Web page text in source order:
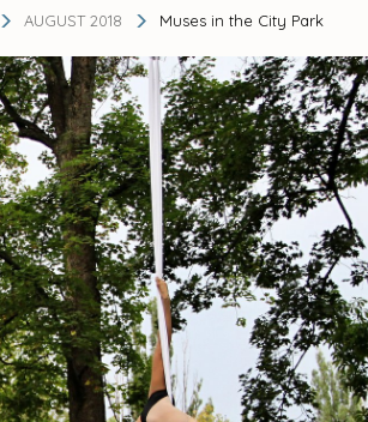
AUGUST 2018 Muses in the City Park